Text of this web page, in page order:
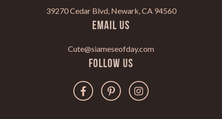
39270 Cedar Blvd, Newark, CA 94560
Email Us
Cute@siameseofday.com
Follow Us